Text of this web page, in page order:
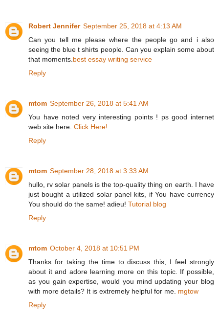
Robert Jennifer September 25, 2018 at 4:13 AM
Can you tell me please where the people go and i also
seeing the blue t shirts people. Can you explain some about
that moments. best essay writing service
Reply
mtom September 26, 2018 at 5:41 AM
You have noted very interesting points ! ps good internet
web site here. Click Here!
Reply
mtom September 28, 2018 at 3:33 AM
hullo, rv solar panels is the top-quality thing on earth. I have
just bought a utilized solar panel kits, if You have currency
You should do the same! adieu! Tutorial blog
Reply
mtom October 4, 2018 at 10:51 PM
Thanks for taking the time to discuss this, I feel strongly
about it and adore learning more on this topic. If possible,
as you gain expertise, would you mind updating your blog
with more details? It is extremely helpful for me. mgtow
Reply